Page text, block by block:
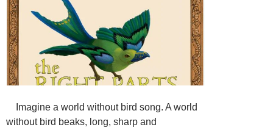
Imagine a world without bird song. A world
without bird beaks, long, sharp and